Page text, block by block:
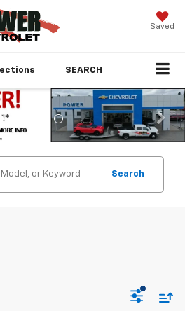
Saved
SEARCH
Search